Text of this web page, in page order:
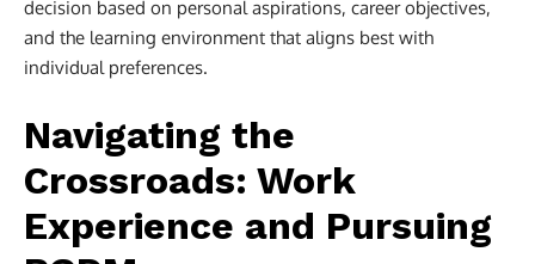
decision based on personal aspirations, career objectives,
and the learning environment that aligns best with
individual preferences.
Navigating the
Crossroads: Work
Experience and Pursuing